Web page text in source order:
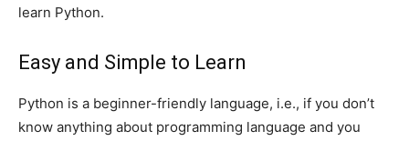
learn Python.
Easy and Simple to Learn
Python is a beginner-friendly language, i.e., if you don’t
know anything about programming language and you